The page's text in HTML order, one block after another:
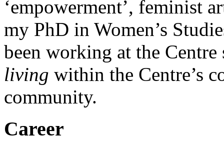
‘empowerment’, feminist
my PhD in Women’s
been working at the
living within the Centre’s
community.
Career